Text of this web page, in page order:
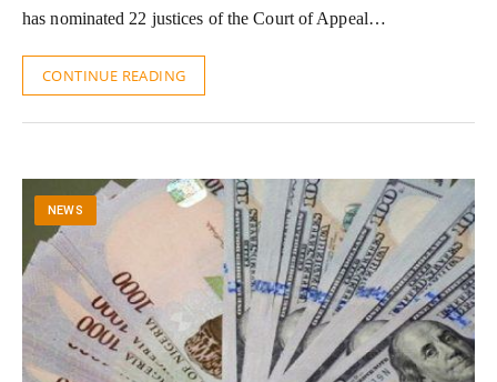
has nominated 22 justices of the Court of Appeal…
CONTINUE READING
NEWS